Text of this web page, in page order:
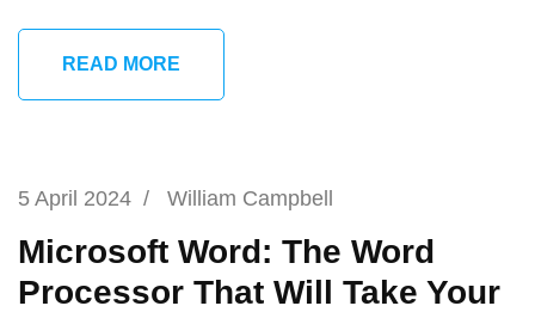
READ MORE
5 April 2024 / William Campbell
Microsoft Word: The Word
Processor That Will Take Your